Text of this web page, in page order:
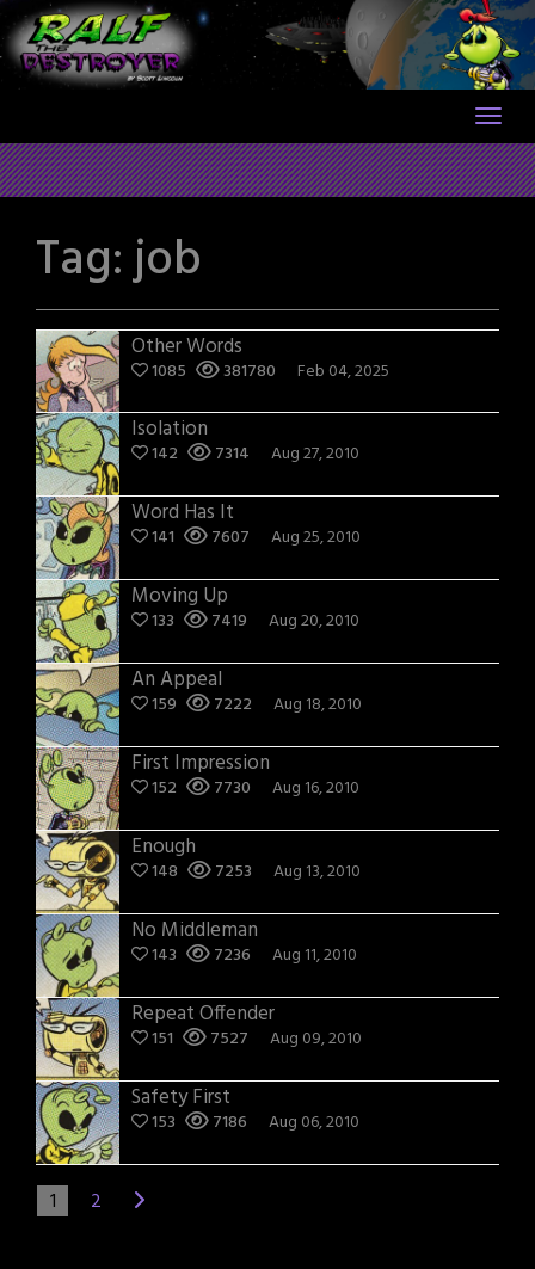
Skip
to
content
Tag:job
Other Words
1085 381780 Feb 04, 2025
Isolation
142 7314 Aug 27, 2010
Word Has It
141 7607 Aug 25, 2010
Moving Up
133 7419 Aug 20, 2010
An Appeal
159 7222 Aug 18, 2010
First Impression
152 7730 Aug 16, 2010
Enough
148 7253 Aug 13, 2010
No Middleman
143 7236 Aug 11, 2010
Repeat Offender
151 7527 Aug 09, 2010
Safety First
153 7186 Aug 06, 2010
1 2